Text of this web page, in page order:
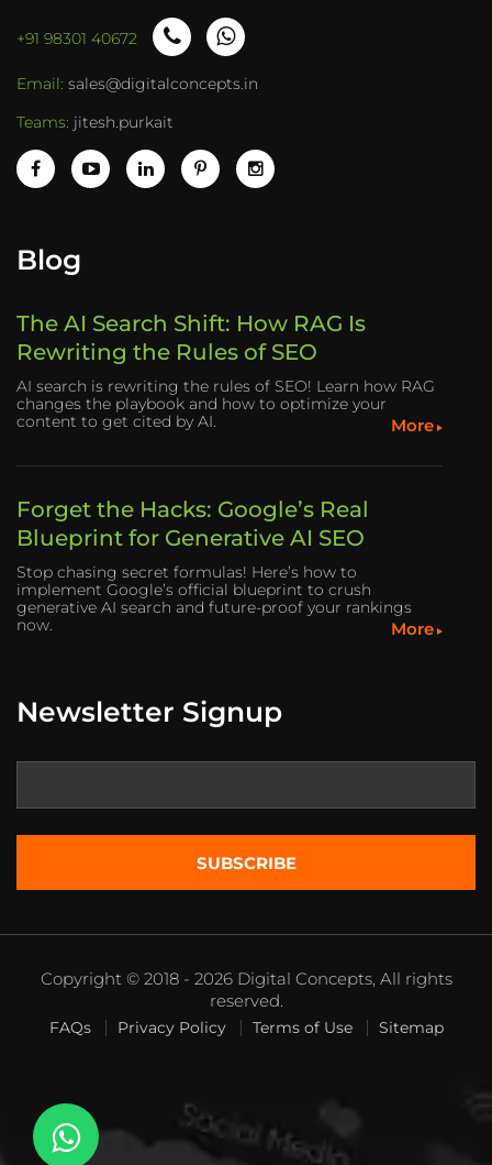
+91 98301 40672
Email: sales@digitalconcepts.in
Teams: jitesh.purkait
Blog
The AI Search Shift: How RAG Is
Rewriting the Rules of SEO
AI search is rewriting the rules of SEO! Learn how RAG
changes the playbook and how to optimize your
content to get cited by AI.
More
Forget the Hacks: Google’s Real
Blueprint for Generative AI SEO
Stop chasing secret formulas! Here’s how to
implement Google’s official blueprint to crush
generative AI search and future-proof your rankings
now.
More
Newsletter Signup
Copyright © 2018 - 2026 Digital Concepts, All rights
reserved.
FAQs Privacy Policy Terms of Use Sitemap